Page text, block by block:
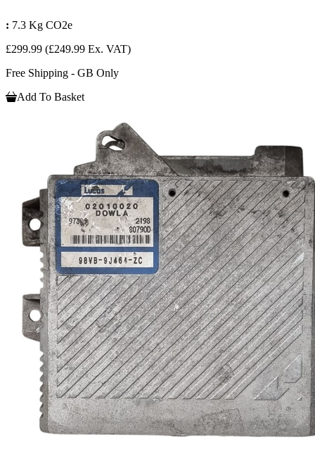
: 7.3 Kg CO2e
£299.99 (£249.99 Ex. VAT)
Free Shipping - GB Only
Add To Basket